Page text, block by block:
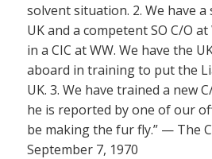
solvent situation. 2. We have
UK and a competent SO C/O
in a CIC at WW. We have the
aboard in training to put the
UK. 3. We have trained a new
he is reported by one of our
be making the fur fly.” — The
September 7, 1970